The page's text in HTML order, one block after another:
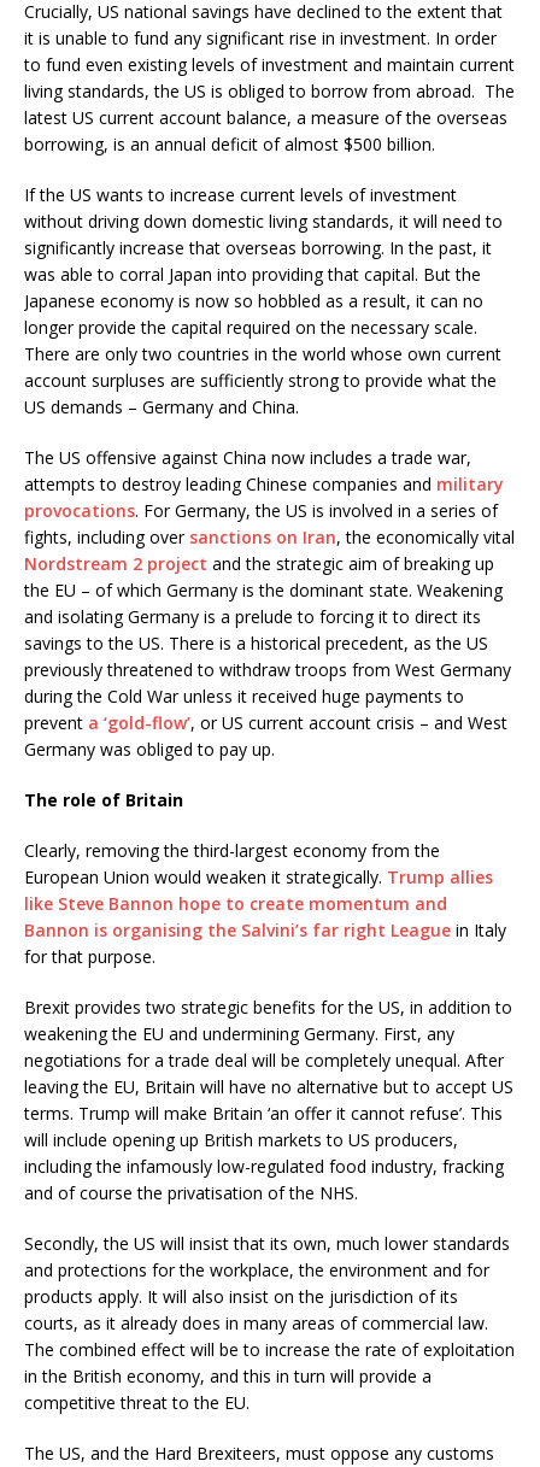
Crucially, US national savings have declined to the extent that
it is unable to fund any significant rise in investment. In order
to fund even existing levels of investment and maintain current
living standards, the US is obliged to borrow from abroad. The
latest US current account balance, a measure of the overseas
borrowing, is an annual deficit of almost $500 billion.
If the US wants to increase current levels of investment
without driving down domestic living standards, it will need to
significantly increase that overseas borrowing. In the past, it
was able to corral Japan into providing that capital. But the
Japanese economy is now so hobbled as a result, it can no
longer provide the capital required on the necessary scale.
There are only two countries in the world whose own current
account surpluses are sufficiently strong to provide what the
US demands – Germany and China.
The US offensive against China now includes a trade war,
attempts to destroy leading Chinese companies and military
provocations. For Germany, the US is involved in a series of
fights, including over sanctions on Iran, the economically vital
Nordstream 2 project and the strategic aim of breaking up
the EU – of which Germany is the dominant state. Weakening
and isolating Germany is a prelude to forcing it to direct its
savings to the US. There is a historical precedent, as the US
previously threatened to withdraw troops from West Germany
during the Cold War unless it received huge payments to
prevent a ‘gold-flow’, or US current account crisis – and West
Germany was obliged to pay up.
The role of Britain
Clearly, removing the third-largest economy from the
European Union would weaken it strategically. Trump allies
like Steve Bannon hope to create momentum and
Bannon is organising the Salvini’s far right League in Italy
for that purpose.
Brexit provides two strategic benefits for the US, in addition to
weakening the EU and undermining Germany. First, any
negotiations for a trade deal will be completely unequal. After
leaving the EU, Britain will have no alternative but to accept US
terms. Trump will make Britain ‘an offer it cannot refuse’. This
will include opening up British markets to US producers,
including the infamously low-regulated food industry, fracking
and of course the privatisation of the NHS.
Secondly, the US will insist that its own, much lower standards
and protections for the workplace, the environment and for
products apply. It will also insist on the jurisdiction of its
courts, as it already does in many areas of commercial law.
The combined effect will be to increase the rate of exploitation
in the British economy, and this in turn will provide a
competitive threat to the EU.
The US, and the Hard Brexiteers, must oppose any customs